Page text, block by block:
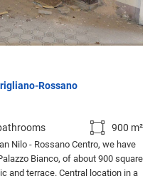
Rossano
900 m²
Nilo - Rossano Centro, we have
Bianco, of about 900 square
and terrace. Central location in a